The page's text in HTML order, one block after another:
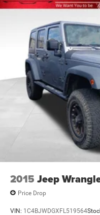
2015 Jeep
Price Drop
VIN: 1C4BJWDGXFL519564